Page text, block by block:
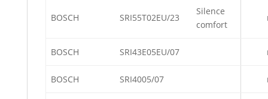
BOSCH SRI55T02EU/23
Silence
comfort
BOSCH SRI43E05EU/07
BOSCH SRI4005/07